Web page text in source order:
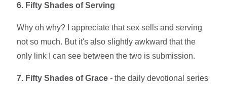
6. Fifty Shades of Serving
Why oh why? I appreciate that sex sells and serving
not so much. But it's also slightly awkward that the
only link I can see between the two is submission.
7. Fifty Shades of Grace - the daily devotional series